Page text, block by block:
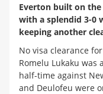
Everton built on
with a splendid 3-0
keeping another
No visa clearance
Romelu Lukaku
half-time against
and Deulofeu were